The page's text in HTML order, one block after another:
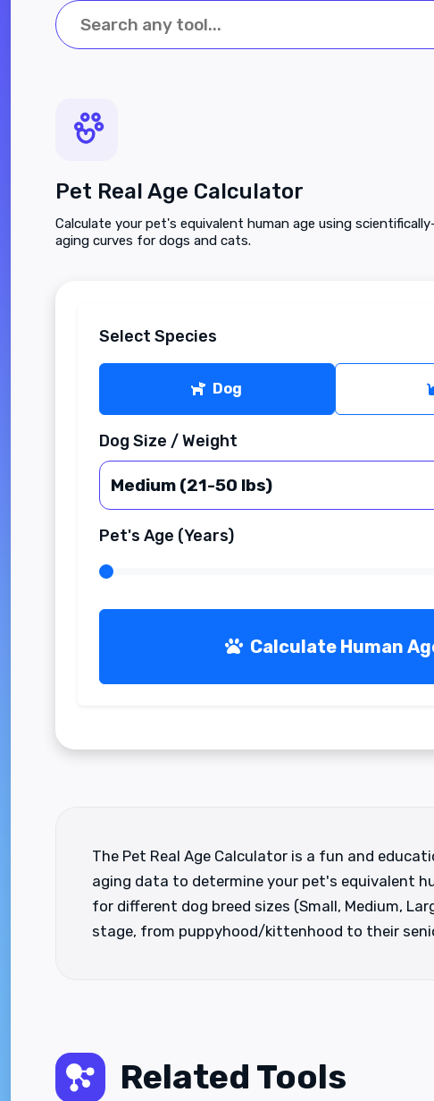
Pet Real Age Calculator
Calculate your pet's equivalent human age using
aging curves for dogs and cats.
Select Species
Dog
Dog Size / Weight
Pet's Age (Years)
Calculate Human
The Pet Real Age Calculator is a fun and
aging data to determine your pet's equivalent
for different dog breed sizes (Small, Medium,
stage, from puppyhood/kittenhood to their
Related Tools